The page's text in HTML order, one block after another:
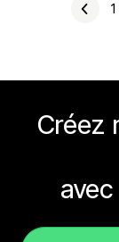
1
Créez